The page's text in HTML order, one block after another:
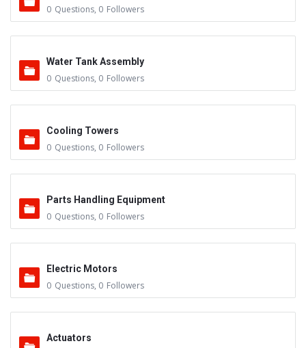
0 Questions, 0 Followers
Water Tank Assembly
0 Questions, 0 Followers
Cooling Towers
0 Questions, 0 Followers
Parts Handling Equipment
0 Questions, 0 Followers
Electric Motors
0 Questions, 0 Followers
Actuators